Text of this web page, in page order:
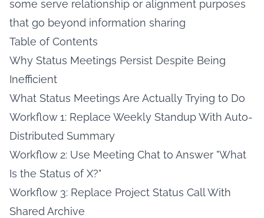
some serve relationship or alignment purposes
that go beyond information sharing
Table of Contents
Why Status Meetings Persist Despite Being
Inefficient
What Status Meetings Are Actually Trying to Do
Workflow 1: Replace Weekly Standup With Auto-
Distributed Summary
Workflow 2: Use Meeting Chat to Answer "What
Is the Status of X?"
Workflow 3: Replace Project Status Call With
Shared Archive